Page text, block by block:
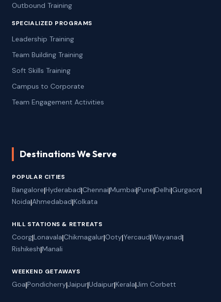
Outbound Training
SPECIALIZED PROGRAMS
Leadership Training
Team Building Training
Soft Skills Training
Campus to Corporate
Team Engagement Activities
Destinations We Serve
POPULAR CITIES
Bangalore|Hyderabad|Chennai|Mumbai|Pune|Delhi|Gurgaon|
Noida|Ahmedabad|Kolkata
HILL STATIONS & RETREATS
Coorg|Lonavala|Chikmagalur|Ooty|Yercaud|Wayanad|
Rishikesh|Manali
WEEKEND GETAWAYS
Goa|Pondicherry|Jaipur|Udaipur|Kerala|Jim Corbett